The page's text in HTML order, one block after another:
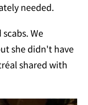
needed.
We
she didn't have
shared with